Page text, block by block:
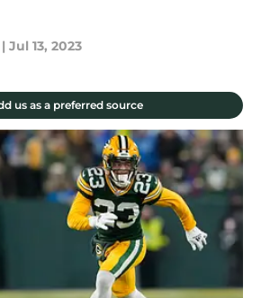
| Jul 13, 2023
us as a preferred source